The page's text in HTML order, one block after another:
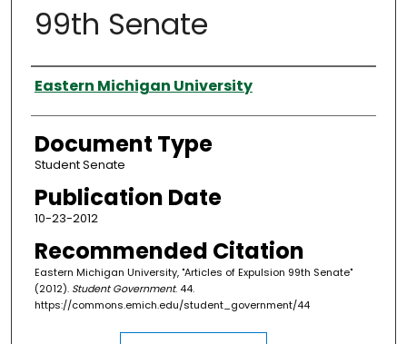
99th Senate
Authors
Eastern Michigan University
Document Type
Student Senate
Publication Date
10-23-2012
Recommended Citation
Eastern Michigan University, "Articles of Expulsion 99th Senate"
(2012). Student Government. 44.
https://commons.emich.edu/student_government/44